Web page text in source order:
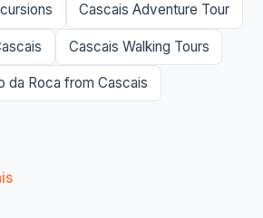
Cascais Adventure Tour
Cascais Walking Tours
da Roca from Cascais